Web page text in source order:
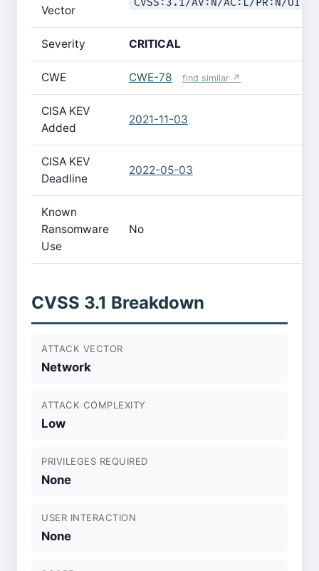
Vector
CVSS:3.1/AV:N/AC:L/PR:N/
Severity CRITICAL
CWE CWE-78 find similar ↗
CISA KEV
Added
2021-11-03
CISA KEV
Deadline
2022-05-03
Known
Ransomware
Use
No
CVSS 3.1 Breakdown
ATTACK VECTOR
Network
ATTACK COMPLEXITY
Low
PRIVILEGES REQUIRED
None
USER INTERACTION
None